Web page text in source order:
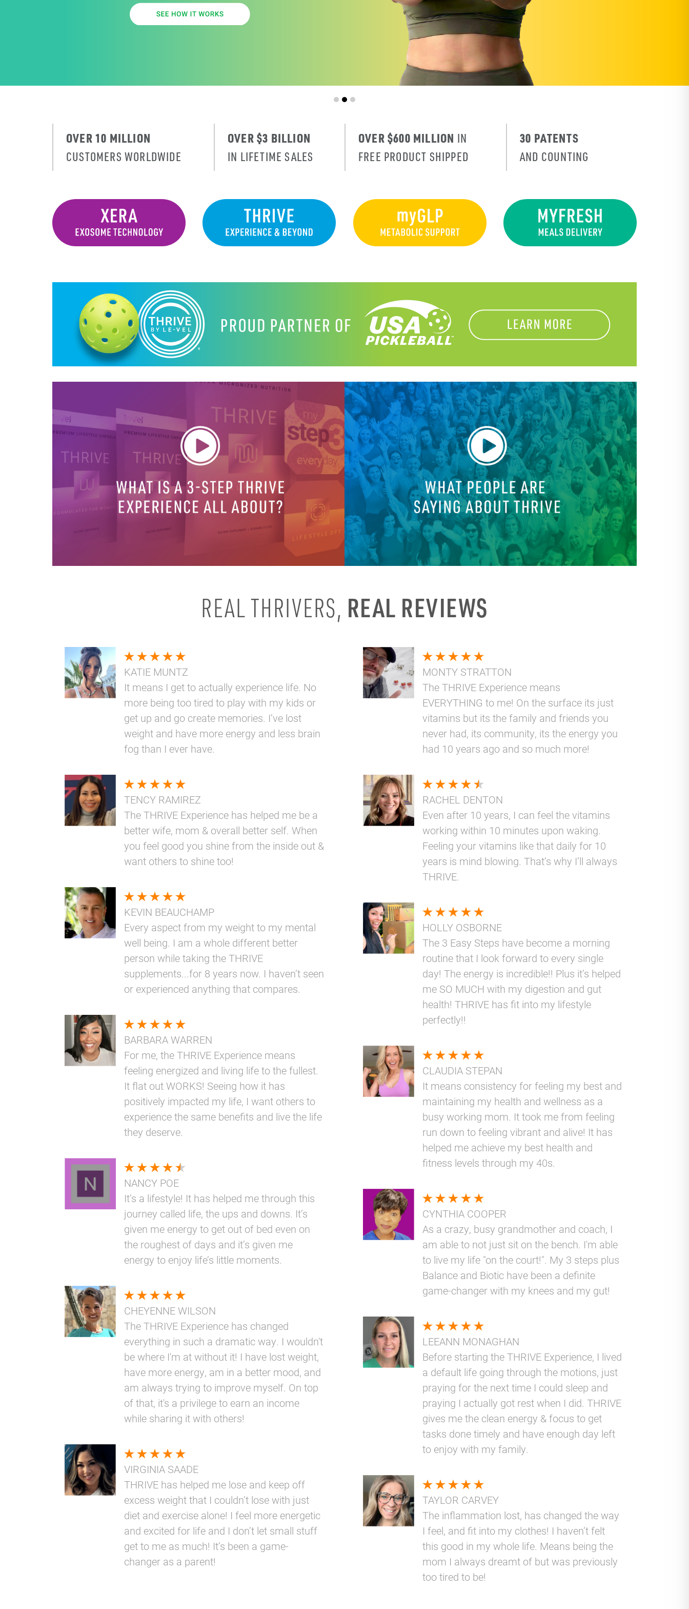
OVER 10 MILLION
CUSTOMERS WORLDWIDE
OVER $3 BILLION
IN LIFETIME SALES
OVER $600 MILLION IN
FREE PRODUCT SHIPPED
30 PATENTS
AND COUNTING
REAL THRIVERS, REAL REVIEWS
KATIE MUNTZ
It means I get to actually experience life. No
more being too tired to play with my kids or
get up and go create memories. I’ve lost
weight and have more energy and less brain
fog than I ever have.
TENCY RAMIREZ
The THRIVE Experience has helped me be a
better wife, mom & overall better self. When
you feel good you shine from the inside out &
want others to shine too!
KEVIN BEAUCHAMP
Every aspect from my weight to my mental
well being. I am a whole different better
person while taking the THRIVE
supplements...for 8 years now. I haven’t seen
or experienced anything that compares.
BARBARA WARREN
For me, the THRIVE Experience means
feeling energized and living life to the fullest.
It flat out WORKS! Seeing how it has
positively impacted my life, I want others to
experience the same benefits and live the life
they deserve.
NANCY POE
It’s a lifestyle! It has helped me through this
journey called life, the ups and downs. It’s
given me energy to get out of bed even on
the roughest of days and it’s given me
energy to enjoy life’s little moments.
CHEYENNE WILSON
The THRIVE Experience has changed
everything in such a dramatic way. I wouldn't
be where I'm at without it! I have lost weight,
have more energy, am in a better mood, and
am always trying to improve myself. On top
of that, it's a privilege to earn an income
while sharing it with others!
VIRGINIA SAADE
THRIVE has helped me lose and keep off
excess weight that I couldn’t lose with just
diet and exercise alone! I feel more energetic
and excited for life and I don’t let small stuff
get to me as much! It’s been a game-
changer as a parent!
MONTY STRATTON
The THRIVE Experience means
EVERYTHING to me! On the surface its just
vitamins but its the family and friends you
never had, its community, its the energy you
had 10 years ago and so much more!
RACHEL DENTON
Even after 10 years, I can feel the vitamins
working within 10 minutes upon waking.
Feeling your vitamins like that daily for 10
years is mind blowing. That’s why I’ll always
THRIVE.
HOLLY OSBORNE
The 3 Easy Steps have become a morning
routine that I look forward to every single
day! The energy is incredible!! Plus it’s helped
me SO MUCH with my digestion and gut
health! THRIVE has fit into my lifestyle
perfectly!!
CLAUDIA STEPAN
It means consistency for feeling my best and
maintaining my health and wellness as a
busy working mom. It took me from feeling
run down to feeling vibrant and alive! It has
helped me achieve my best health and
fitness levels through my 40s.
CYNTHIA COOPER
As a crazy, busy grandmother and coach, I
am able to not just sit on the bench. I'm able
to live my life "on the court!". My 3 steps plus
Balance and Biotic have been a definite
game-changer with my knees and my gut!
LEEANN MONAGHAN
Before starting the THRIVE Experience, I lived
a default life going through the motions, just
praying for the next time I could sleep and
praying I actually got rest when I did. THRIVE
gives me the clean energy & focus to get
tasks done timely and have enough day left
to enjoy with my family.
TAYLOR CARVEY
The inflammation lost, has changed the way
I feel, and fit into my clothes! I haven’t felt
this good in my whole life. Means being the
mom I always dreamt of but was previously
too tired to be!